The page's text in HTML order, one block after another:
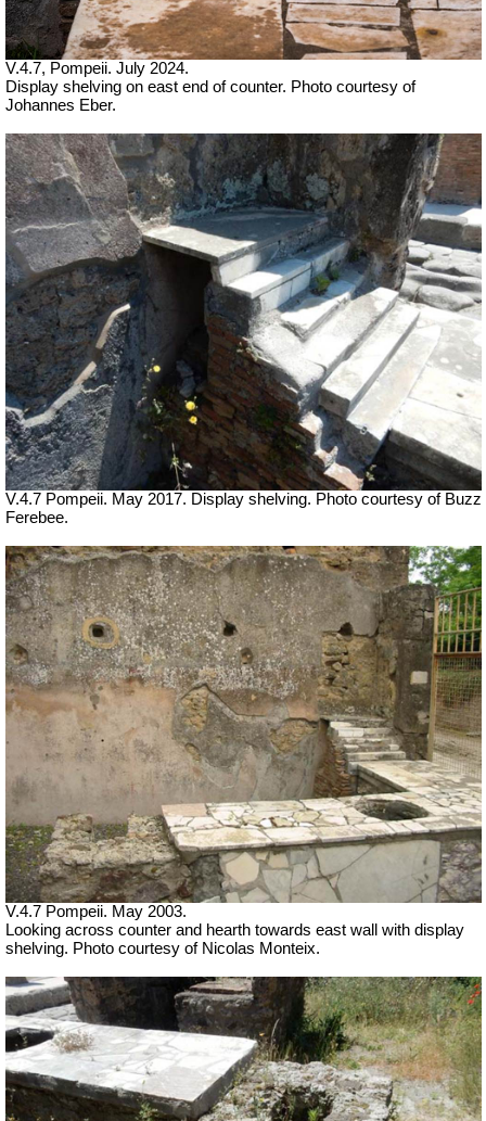
V.4.7, Pompeii. July 2024.
Display shelving on east end of counter. Photo courtesy of
Johannes Eber.
V.4.7 Pompeii. May 2017. Display shelving. Photo courtesy of Buzz
Ferebee.
V.4.7 Pompeii. May 2003.
Looking across counter and hearth towards east wall with display
shelving. Photo courtesy of Nicolas Monteix.